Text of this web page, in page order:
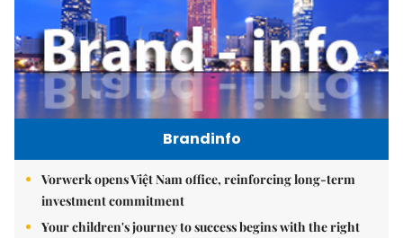
Brandinfo
Vorwerk opens Việt Nam office, reinforcing long-term
investment commitment
Your children's journey to success begins with the right